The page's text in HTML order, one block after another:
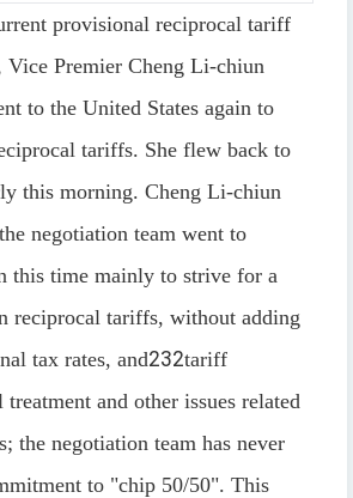
provisional reciprocal tariff
Vice Premier Cheng Li-chiun
to the United States again to
tariffs. She flew back to
this morning. Cheng Li-chiun
negotiation team went to
this time mainly to strive for a
reciprocal tariffs, without adding
tax rates, and232tariff
treatment and other issues related
the negotiation team has never
to "chip 50/50". This